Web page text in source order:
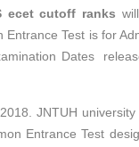
ecet cutoff ranks
Test is for
Dates
JNTUH
Entrance Test